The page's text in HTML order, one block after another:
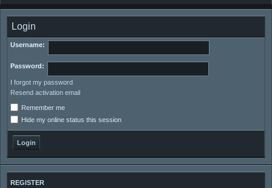
Login
Username:
Password:
I forgot my password
Resend activation email
Remember me
Hide my online status this session
REGISTER